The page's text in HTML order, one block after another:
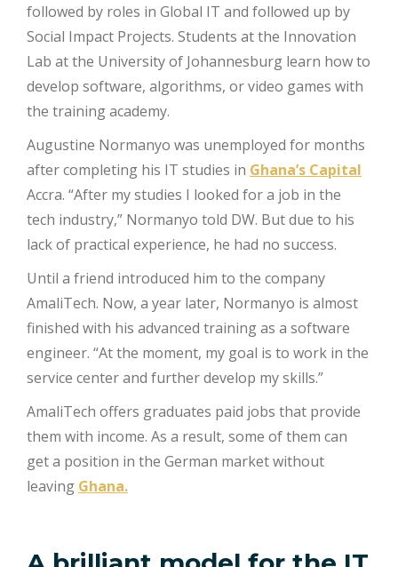
followed by roles in Global IT and followed up by
Social Impact Projects. Students at the Innovation
Lab at the University of Johannesburg learn how to
develop software, algorithms, or video games with
the training academy.
Augustine Normanyo was unemployed for months
after completing his IT studies in Ghana’s Capital
Accra. “After my studies I looked for a job in the
tech industry,” Normanyo told DW. But due to his
lack of practical experience, he had no success.
Until a friend introduced him to the company
AmaliTech. Now, a year later, Normanyo is almost
finished with his advanced training as a software
engineer. “At the moment, my goal is to work in the
service center and further develop my skills.”
AmaliTech offers graduates paid jobs that provide
them with income. As a result, some of them can
get a position in the German market without
leaving Ghana.